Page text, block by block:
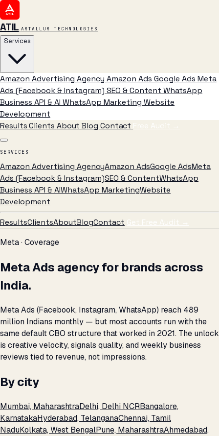
ATIL ARTALLUR TECHNOLOGIES
Services
Amazon Advertising Agency Amazon Ads Google Ads Meta
Ads (Facebook & Instagram) SEO & Content WhatsApp
Business API & AI WhatsApp Marketing Website
Development
ResultsClients AboutBlog Contact Free Audit →
SERVICES
Amazon Advertising AgencyAmazon AdsGoogle AdsMeta
Ads (Facebook & Instagram)SEO & ContentWhatsApp
Business API & AIWhatsApp MarketingWebsite
Development
ResultsClientsAboutBlogContact Get Free Audit →
Meta · Coverage
Meta Ads agency for brands across
India.
Meta Ads (Facebook, Instagram, WhatsApp) reach 489
million Indians monthly — but most accounts run with the
same default CBO structure that worked in 2021. The unlock
is creative velocity, signals quality, and weekly business
reviews tied to revenue, not impressions.
By city
Mumbai, MaharashtraDelhi, Delhi NCRBangalore,
KarnatakaHyderabad, TelanganaChennai, Tamil
NaduKolkata, West BengalPune, MaharashtraAhmedabad,